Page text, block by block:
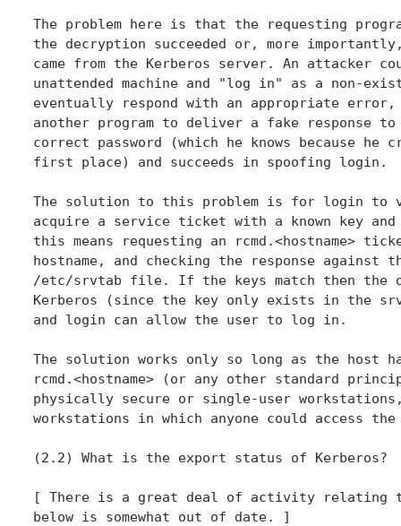
The problem here is that the requesting
the decryption succeeded or, more
came from the Kerberos server. An attacker
unattended machine and "log in" as a non-
eventually respond with an appropriate
another program to deliver a fake response
correct password (which he knows because
first place) and succeeds in spoofing login.
The solution to this problem is for login
acquire a service ticket with a known key
this means requesting an rcmd.<hostname>
hostname, and checking the response against
/etc/srvtab file. If the keys match then the
Kerberos (since the key only exists in the
and login can allow the user to log in.
The solution works only so long as the host
rcmd.<hostname> (or any other standard
physically secure or single-user
workstations in which anyone could access
(2.2) What is the export status of Kerberos?
[ There is a great deal of activity relating
below is somewhat out of date. ]